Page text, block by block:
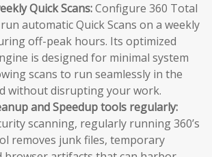
Quick Scans:Configure 360 Total
automatic Quick Scans on a weekly
off-peak hours. Its optimized
is designed for minimal system
scans to run seamlessly in the
without disrupting your work.
and Speedup tools regularly:
scanning, regularly running 360’s
removes junk files, temporary